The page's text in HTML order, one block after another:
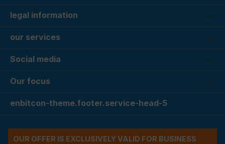
legal information
our services
Social media
Our focus
enbitcon-theme.footer.service-head-5
OUR OFFER IS EXCLUSIVELY VALID FOR BUSINESS